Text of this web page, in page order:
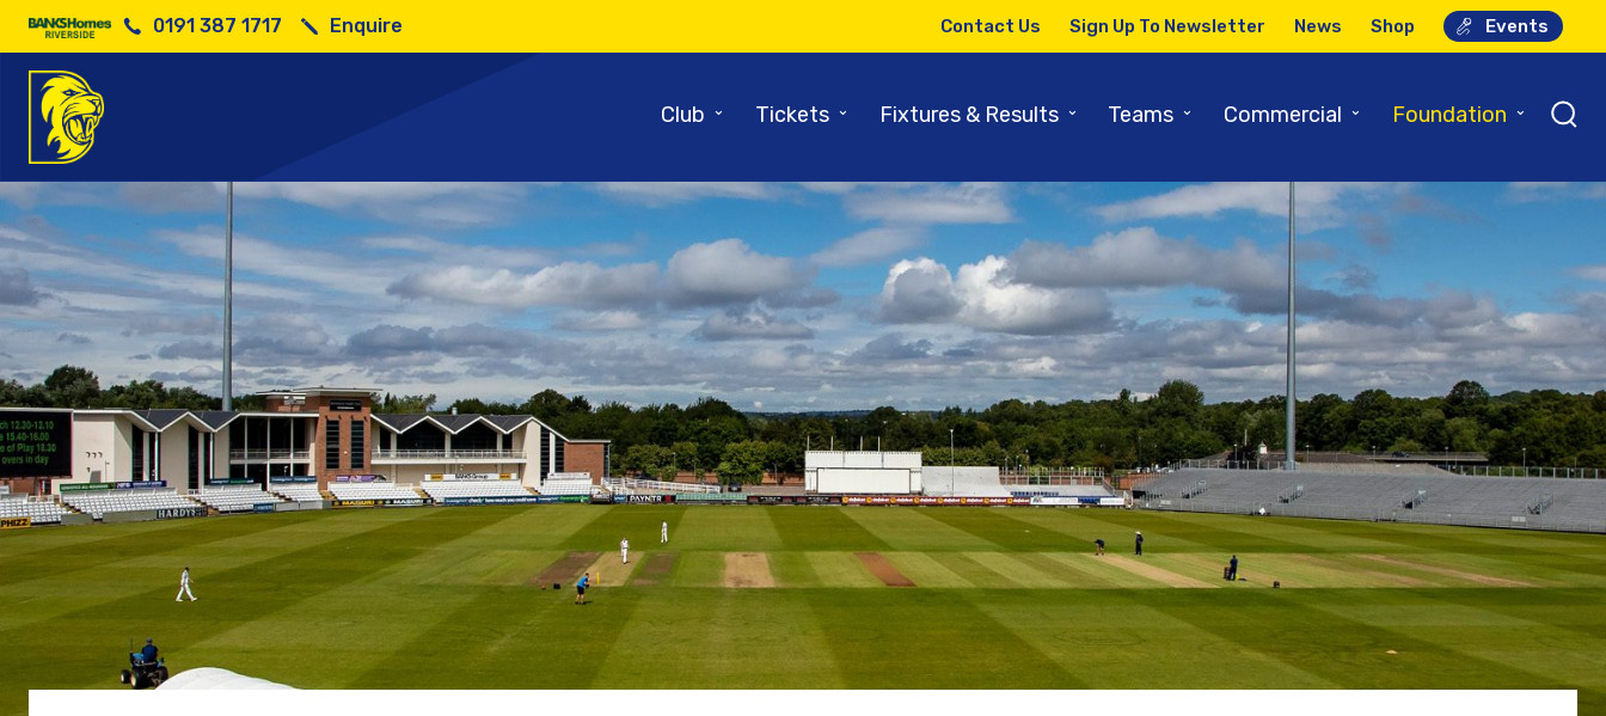
0191 387 1717 Enquire Contact Us Sign Up To Newsletter News Shop Events
Club ⌄ Tickets ⌄ Fixtures & Results ⌄ Teams ⌄ Commercial ⌄ Foundation ⌄